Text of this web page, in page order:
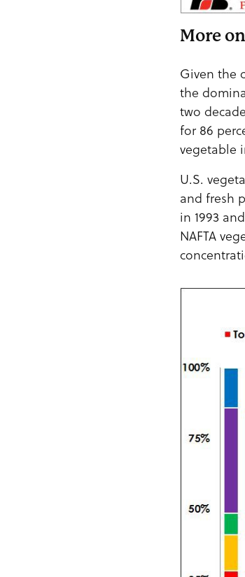
More
Given the
the
two
for 86
vegetable
U.S.
and fresh
in 1993
NAFTA